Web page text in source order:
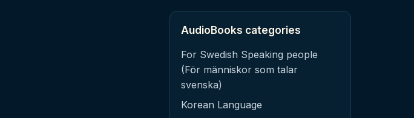
AudioBooks categories
For Swedish Speaking people
(För människor som talar
svenska)
Korean Language